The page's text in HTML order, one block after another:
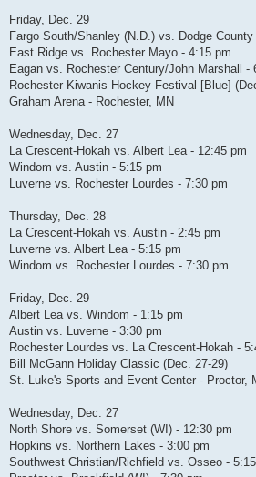
Friday, Dec. 29
Fargo South/Shanley (N.D.) vs. Dodge
East Ridge vs. Rochester Mayo - 4:15 pm
Eagan vs. Rochester Century/John Marshall -
Rochester Kiwanis Hockey Festival [Blue]
Graham Arena - Rochester, MN
Wednesday, Dec. 27
La Crescent-Hokah vs. Albert Lea - 12:45 pm
Windom vs. Austin - 5:15 pm
Luverne vs. Rochester Lourdes - 7:30 pm
Thursday, Dec. 28
La Crescent-Hokah vs. Austin - 2:45 pm
Luverne vs. Albert Lea - 5:15 pm
Windom vs. Rochester Lourdes - 7:30 pm
Friday, Dec. 29
Albert Lea vs. Windom - 1:15 pm
Austin vs. Luverne - 3:30 pm
Rochester Lourdes vs. La Crescent-Hokah -
Bill McGann Holiday Classic (Dec. 27-29)
St. Luke's Sports and Event Center - Proctor,
Wednesday, Dec. 27
North Shore vs. Somerset (WI) - 12:30 pm
Hopkins vs. Northern Lakes - 3:00 pm
Southwest Christian/Richfield vs. Osseo -